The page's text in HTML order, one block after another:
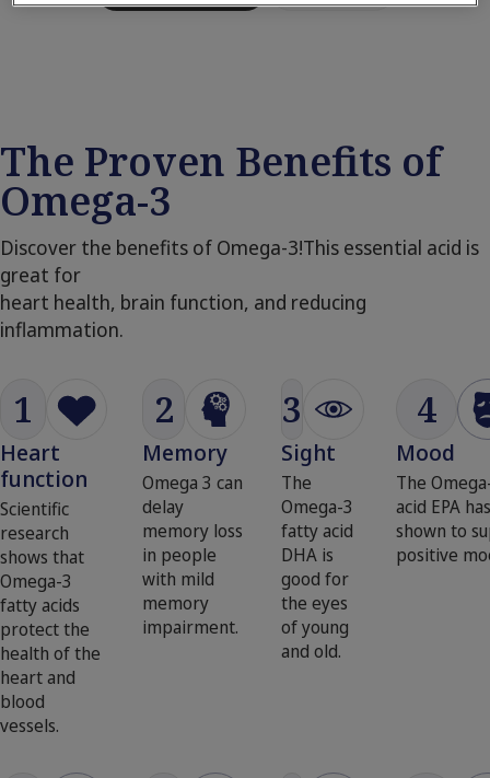
The Proven Benefits of
Omega-3
Discover the benefits of Omega-3!This essential acid is
great for
heart health, brain function, and reducing
inflammation.
1
Heart
function
Scientific
research
shows that
Omega-3
fatty acids
protect the
health of the
heart and
blood
vessels.
2
Memory
Omega 3 can
delay
memory loss
in people
with mild
memory
impairment.
3
Sight
The
Omega-3
fatty acid
DHA is
good for
the eyes
of young
and old.
4
Mood
The
acid EPA
shown to
positive